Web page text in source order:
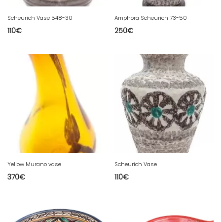
Scheurich Vase 548-30
110€
Amphora Scheurich 73-50
250€
Yellow Murano vase
370€
Scheurich Vase
110€